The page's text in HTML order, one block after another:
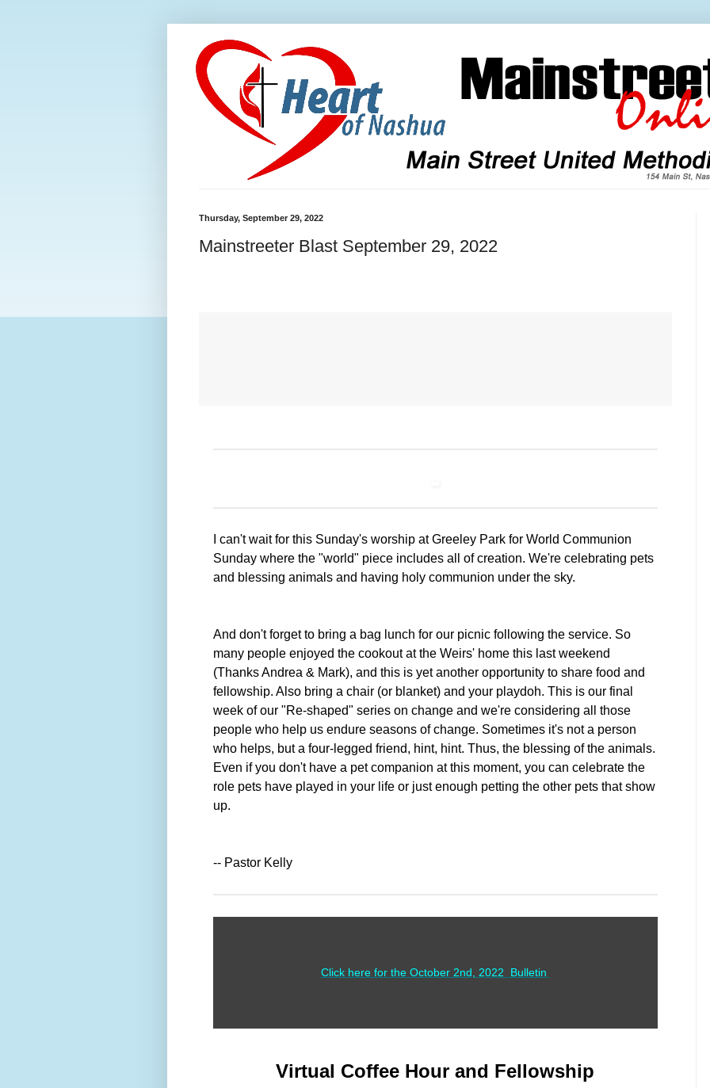
Thursday, September 29, 2022
Mainstreeter Blast September 29, 2022
I can't wait for this Sunday's worship at Greeley Park for World Communion
Sunday where the "world" piece includes all of creation. We're celebrating pets
and blessing animals and having holy communion under the sky.
And don't forget to bring a bag lunch for our picnic following the service. So
many people enjoyed the cookout at the Weirs' home this last weekend
(Thanks Andrea & Mark), and this is yet another opportunity to share food and
fellowship. Also bring a chair (or blanket) and your playdoh. This is our final
week of our "Re-shaped" series on change and we're considering all those
people who help us endure seasons of change. Sometimes it's not a person
who helps, but a four-legged friend, hint, hint. Thus, the blessing of the animals.
Even if you don't have a pet companion at this moment, you can celebrate the
role pets have played in your life or just enough petting the other pets that show
up.
-- Pastor Kelly
Click here for the October 2nd, 2022 Bulletin
Virtual Coffee Hour and Fellowship